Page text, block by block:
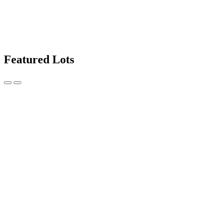
Featured Lots